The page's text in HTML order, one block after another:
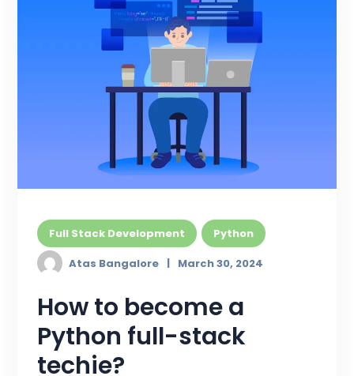
Full Stack Development
Python
Atas Bangalore
March 30, 2024
How to become a
Python full-stack
techie?